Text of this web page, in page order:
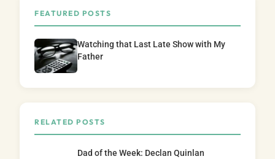
FEATURED POSTS
Watching that Last Late Show with My
Father
RELATED POSTS
Dad of the Week: Declan Quinlan